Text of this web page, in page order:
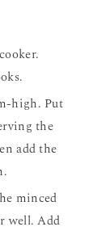
high. Put
the
add the
minced
well. Add